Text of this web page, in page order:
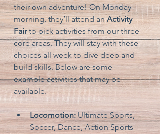
their own adventure! On Monday
morning, they’ll attend an Activity
Fair to pick activities from our three
core areas. They will stay with these
choices all week to dive deep and
build skills. Below are some
example activities that may be
available.
Locomotion: Ultimate Sports,
Soccer, Dance, Action Sports